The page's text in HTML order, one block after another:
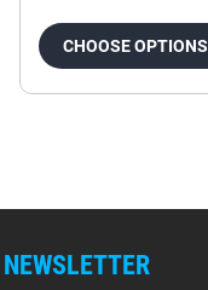
CHOOSE OPTIONS